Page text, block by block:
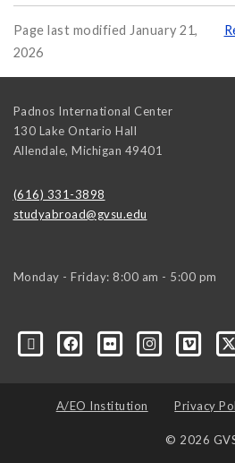
Page last modified January 21,
2026
Padnos International Center
130 Lake Ontario Hall
Allendale, Michigan 49401
(616) 331-3898
studyabroad@gvsu.edu
Monday - Friday: 8:00 am - 5:00 pm
A/EO Institution Privacy
© 2026